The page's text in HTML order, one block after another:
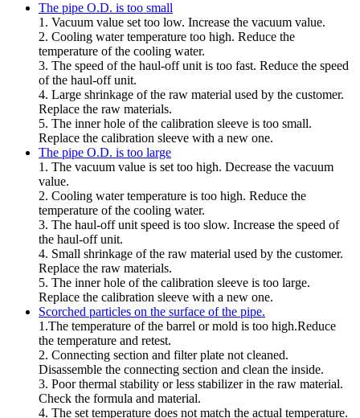
The pipe O.D. is too small
1. Vacuum value set too low. Increase the vacuum value.
2. Cooling water temperature too high. Reduce the
temperature of the cooling water.
3. The speed of the haul-off unit is too fast. Reduce the speed
of the haul-off unit.
4. Large shrinkage of the raw material used by the customer.
Replace the raw materials.
5. The inner hole of the calibration sleeve is too small.
Replace the calibration sleeve with a new one.
The pipe O.D. is too large
1. The vacuum value is set too high. Decrease the vacuum
value.
2. Cooling water temperature is too high. Reduce the
temperature of the cooling water.
3. The haul-off unit speed is too slow. Increase the speed of
the haul-off unit.
4. Small shrinkage of the raw material used by the customer.
Replace the raw materials.
5. The inner hole of the calibration sleeve is too large.
Replace the calibration sleeve with a new one.
Scorched particles on the surface of the pipe.
1.The temperature of the barrel or mold is too high.Reduce
the temperature and retest.
2. Connecting section and filter plate not cleaned.
Disassemble the connecting section and clean the inside.
3. Poor thermal stability or less stabilizer in the raw material.
Check the formula and material.
4. The set temperature does not match the actual temperature.